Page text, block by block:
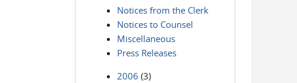
Notices from the Clerk
Notices to Counsel
Miscellaneous
Press Releases
2006 (3)